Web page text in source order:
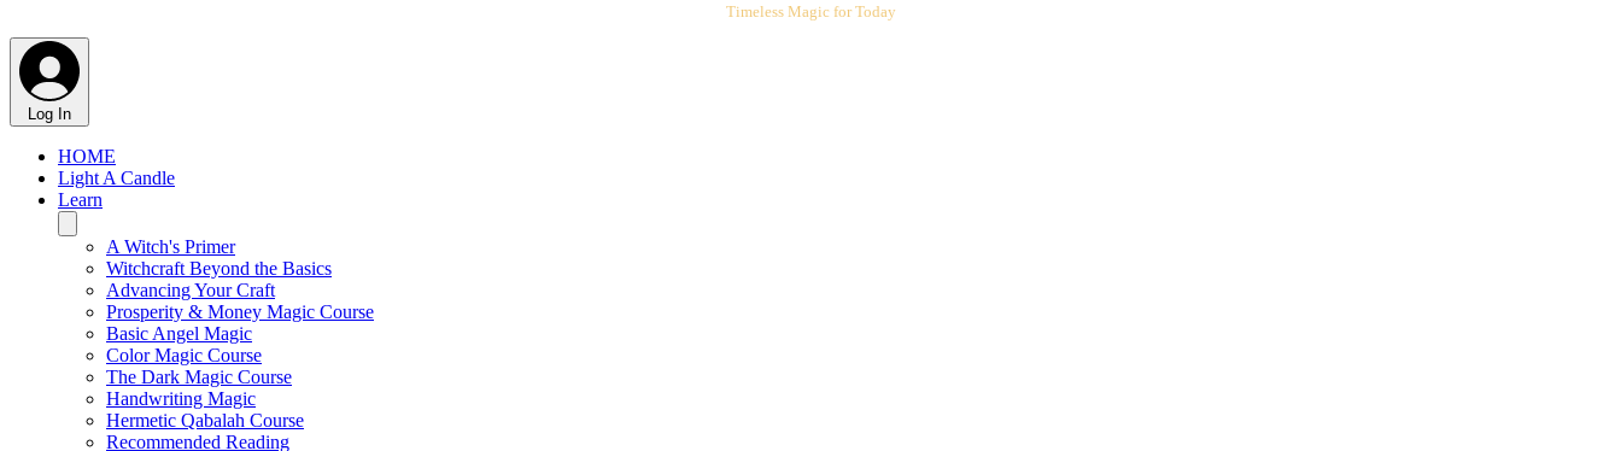
Timeless Magic for Today
Log In
HOME
Light A Candle
Learn
A Witch's Primer
Witchcraft Beyond the Basics
Advancing Your Craft
Prosperity & Money Magic Course
Basic Angel Magic
Color Magic Course
The Dark Magic Course
Handwriting Magic
Hermetic Qabalah Course
Recommended Reading